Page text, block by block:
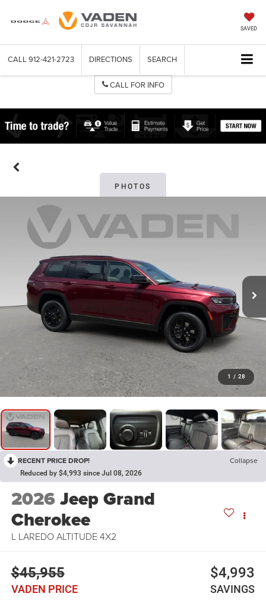
SAVED
CALL 912-421-2723 DIRECTIONS SEARCH
CALL FOR INFO
PHOTOS
1 / 28
RECENT PRICE DROP! Collapse
Reduced by $4,993 since Jul 08, 2026
2026Jeep Grand
Cherokee
L LAREDO ALTITUDE 4X2
$45,955
VADEN PRICE
$4,993
SAVINGS